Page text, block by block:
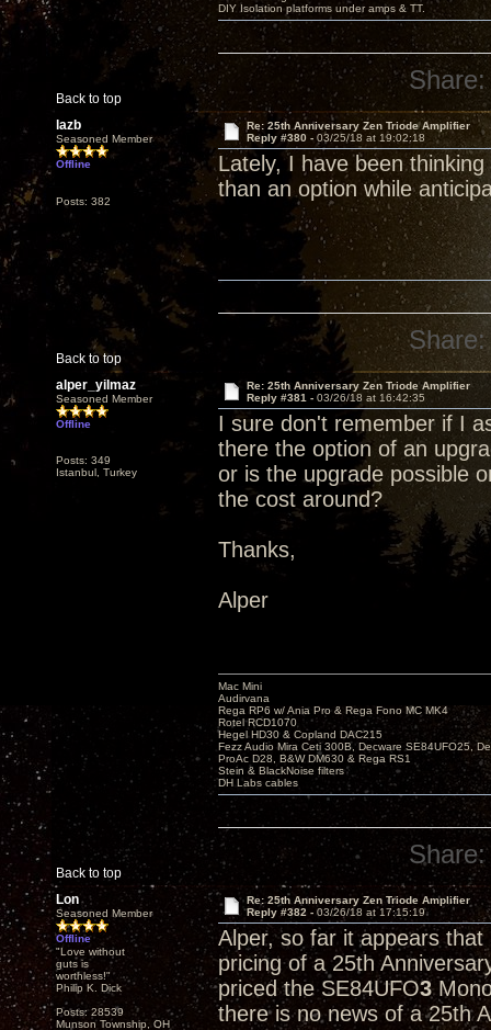
Back to top
DIY Isolation platforms under amps & TT.
Share:
lazb
Seasoned Member
Offline
Posts: 382
Re: 25th Anniversary Zen Triode Amplifier
Reply #380 - 03/25/18 at 19:02:18
Lately, I have been
than an option while
Back to top
Share:
alper_yilmaz
Seasoned Member
Offline
Posts: 349
Istanbul, Turkey
Re: 25th Anniversary Zen Triode Amplifier
Reply #381 - 03/26/18 at 16:42:35
I sure don't remember if I
there the option of an
or is the upgrade possible
the cost around?
Thanks,
Alper
Back to top
Mac Mini
Audirvana
Rega RP6 w/ Ania Pro & Rega Fono MC MK4
Rotel RCD1070
Hegel HD30 & Copland DAC215
Fezz Audio Mira Ceti 300B, Decware SE84UFO25,
ProAc D28, B&W DM630 & Rega RS1
Stein & BlackNoise filters
DH Labs cables
Share:
Lon
Seasoned Member
Offline
"Love without
guts is
worthless!"
Philip K. Dick
Posts: 28539
Munson Township, OH
Re: 25th Anniversary Zen Triode Amplifier
Reply #382 - 03/26/18 at 17:15:19
Alper, so far it appears
pricing of a 25th
priced the SE84UFO3
there is no news of a 25th